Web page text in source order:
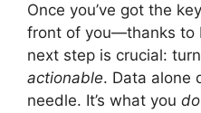
Once you’ve got the
front of you—thanks to
next step is crucial:
actionable. Data alone
needle. It’s what you do